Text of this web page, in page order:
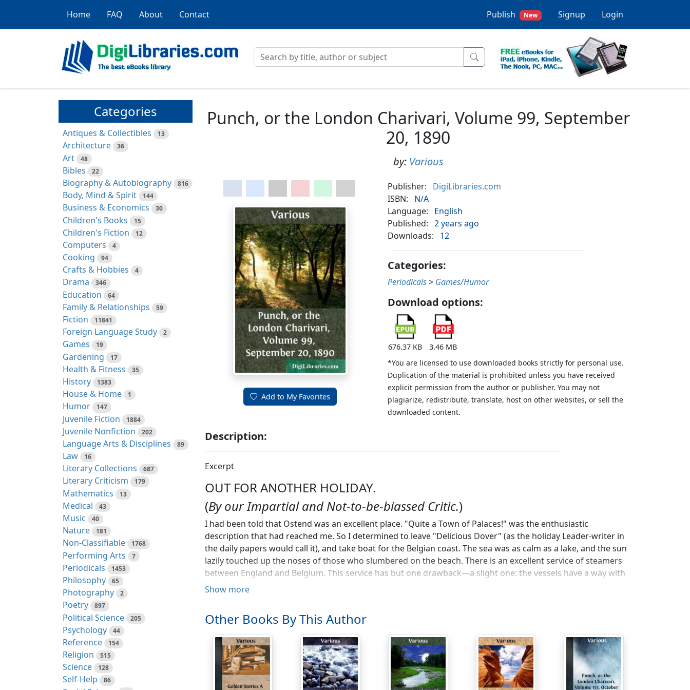
Home FAQ About Contact Publish New Signup Login
Categories
Antiques & Collectibles 13
Architecture 36
Art 48
Bibles 22
Biography & Autobiography 816
Body, Mind & Spirit 144
Business & Economics 30
Children's Books 15
Children's Fiction 12
Computers 4
Cooking 94
Crafts & Hobbies 4
Drama 346
Education 64
Family & Relationships 59
Fiction 11841
Foreign Language Study 2
Games 19
Gardening 17
Health & Fitness 35
History 1383
House & Home 1
Humor 147
Juvenile Fiction 1884
Juvenile Nonfiction 202
Language Arts & Disciplines 89
Law 16
Literary Collections 687
Literary Criticism 179
Mathematics 13
Medical 43
Music 40
Nature 181
Non-Classifiable 1768
Performing Arts 7
Periodicals 1453
Philosophy 65
Photography 2
Poetry 897
Political Science 205
Psychology 44
Reference 154
Religion 515
Science 128
Self-Help 86
Punch, or the London Charivari, Volume 99, September
20, 1890
by: Various
Add to My Favorites
Publisher:
DigiLibraries.com
ISBN:
N/A
Language:
English
Published:
2 years ago
Downloads:
12
Categories:
Periodicals > Games/Humor
Download options:
676.37 KB
3.46 MB
*You are licensed to use downloaded books strictly for personal use.
Duplication of the material is prohibited unless you have received
explicit permission from the author or publisher. You may not
plagiarize, redistribute, translate, host on other websites, or sell the
downloaded content.
Description:
Excerpt
OUT FOR ANOTHER HOLIDAY.
(By our Impartial and Not-to-be-biassed Critic.)
I had been told that Ostend was an excellent place. "Quite a Town of Palaces!" was the enthusiastic
description that had reached me. So I determined to leave "Delicious Dover" (as the holiday Leader-writer in
the daily papers would call it), and take boat for the Belgian coast. The sea was as calm as a lake, and the sun
lazily touched up the noses of those who slumbered on the beach. There is an excellent service of steamers
between England and Belgium. This service has but one drawback—a slight one: the vessels have a way with
them of perpetrating practical jokes. Only a week or so ago one lively mail-carrier started prematurely,
(something, I fancy, had gone wrong with the engines) appeared to be treated as more amusing than
important. Still, perhaps, it would be better were the name of this luckless boat changed to
Le Farceur; then
travellers would know what to expect. But I must confess that my experiences were perfectly pleasant. The
steamer in which I journeyed crossed the Channel in the advertised time, and if I wished to be hypercritical, I
would merely hint that the official tariff of the refreshments sold on board is tantalising. When I wanted
cutlets, I was told they were "off," and when I asked for "cold rosbif," that was "off" too. The
garçon(who
Show more
Other Books By This Author